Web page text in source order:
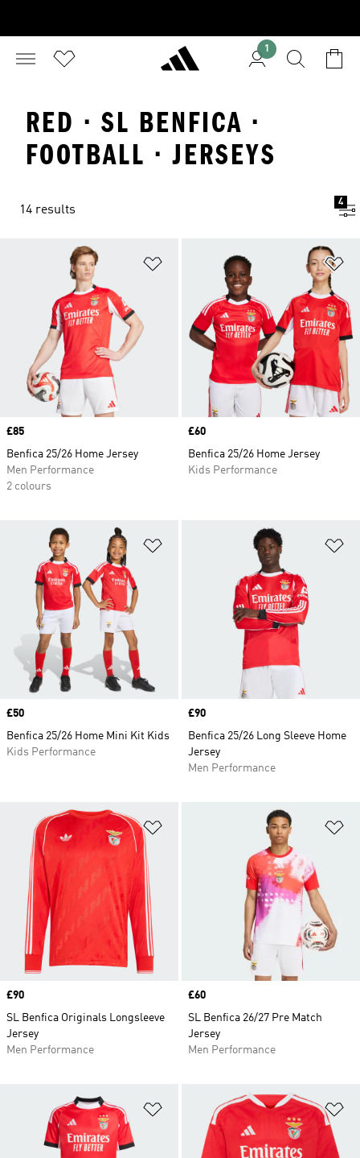
1
RED · SL BENFICA ·
FOOTBALL · JERSEYS
14 results
4
Add to Wishlist
Price
£85
Benfica 25/26 Home Jersey
Men Performance
2 colours
Price
£60
Benfica 25/26 Home Jersey
Kids Performance
Price
£50
Benfica 25/26 Home Mini Kit Kids
Kids Performance
Price
£90
Benfica 25/26 Long Sleeve Home
Jersey
Men Performance
Price
£90
SL Benfica Originals Longsleeve
Jersey
Men Performance
Price
£60
SL Benfica 26/27 Pre Match
Jersey
Men Performance
Add to Wishlist